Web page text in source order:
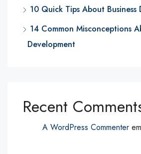
10 Quick Tips About Business
14 Common Misconceptions
Development
Recent
A WordPress Commenter em